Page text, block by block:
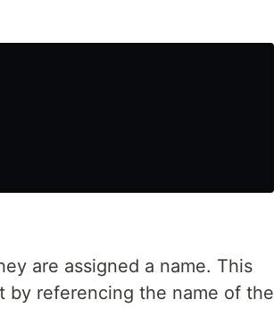
are assigned a name. This
by referencing the name of the